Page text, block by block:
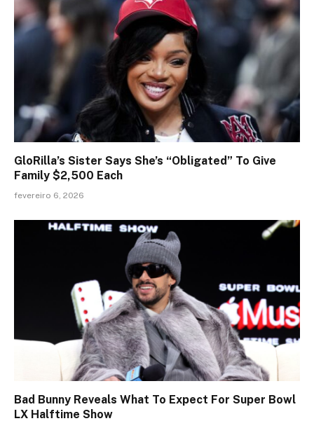
GloRilla’s Sister Says She’s “Obligated” To Give
Family $2,500 Each
fevereiro 6, 2026
Bad Bunny Reveals What To Expect For Super Bowl
LX Halftime Show